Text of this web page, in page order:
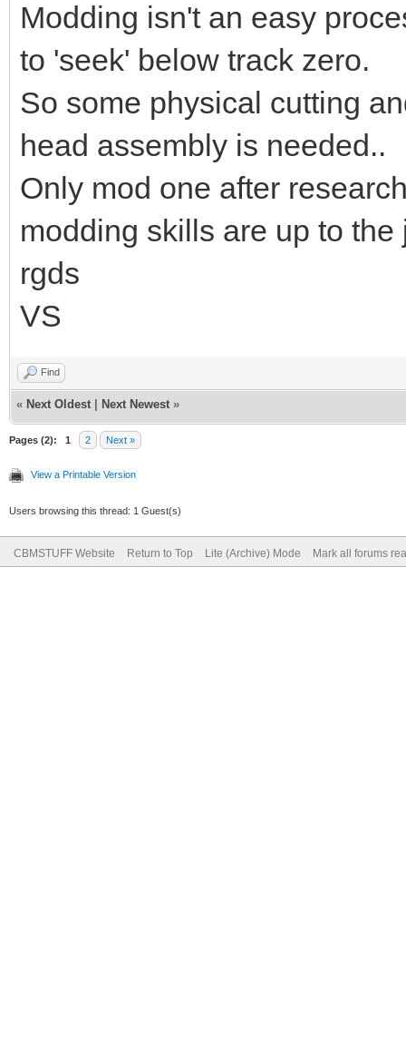
Modding isn't an easy
to 'seek' below track zero.
So some physical cutting
head assembly is needed..
Only mod one after
modding skills are up to the
rgds
VS
Find
« Next Oldest Next Newest »
Pages (2): 1 2 Next »
View a Printable Version
Users browsing this thread: 1 Guest(s)
CBMSTUFF Website Return to Top Lite (Archive) Mode Mark all forums